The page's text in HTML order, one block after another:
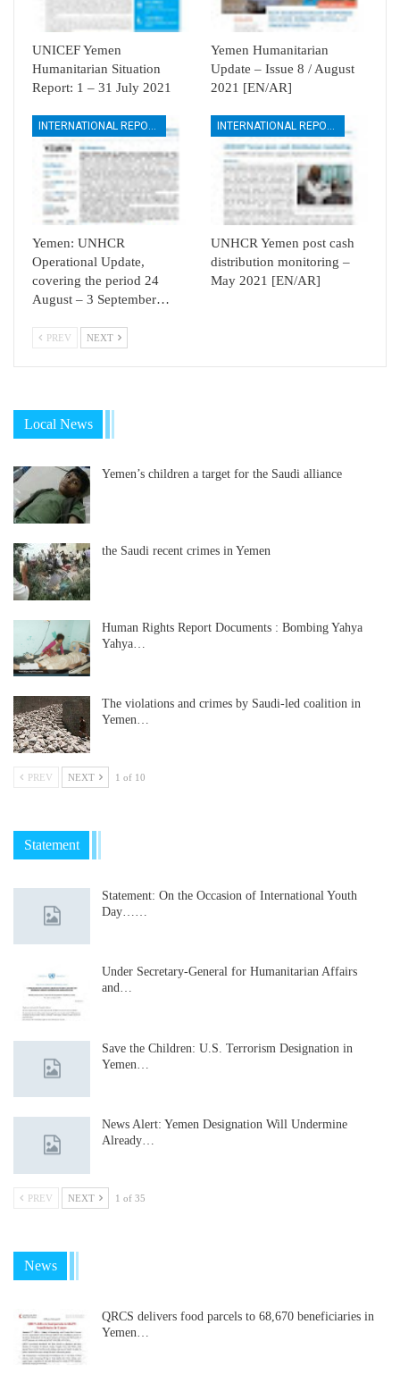
UNICEF Yemen
Humanitarian Situation
Report: 1 – 31 July 2021
Yemen Humanitarian
Update – Issue 8 / August
2021 [EN/AR]
Yemen: UNHCR
Operational Update,
covering the period 24
August – 3 September…
UNHCR Yemen post cash
distribution monitoring –
May 2021 [EN/AR]
PREV NEXT
Local News
Yemen’s children a target for the Saudi alliance
the Saudi recent crimes in Yemen
Human Rights Report Documents : Bombing Yahya
Yahya…
The violations and crimes by Saudi-led coalition in
Yemen…
PREV NEXT 1 of 10
Statement
Statement: On the Occasion of International Youth
Day……
Under Secretary-General for Humanitarian Affairs
and…
Save the Children: U.S. Terrorism Designation in
Yemen…
News Alert: Yemen Designation Will Undermine
Already…
PREV NEXT 1 of 35
News
QRCS delivers food parcels to 68,670 beneficiaries in
Yemen…